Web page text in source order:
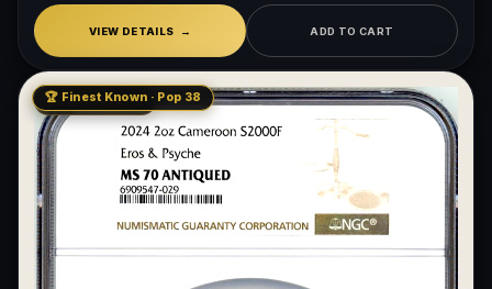
VIEW DETAILS ADD TO CART
LOW MINTAGE
🏆 Finest Known · Pop 38